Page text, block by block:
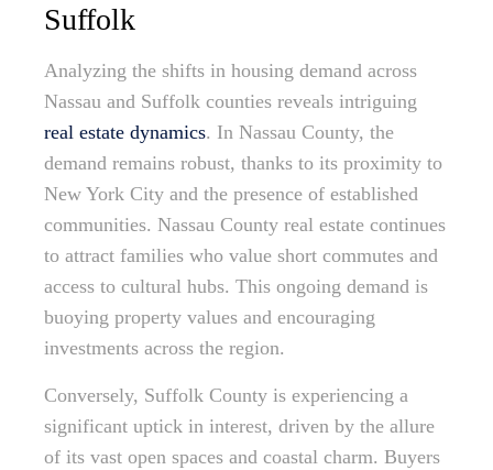
Suffolk
Analyzing the shifts in housing demand across
Nassau and Suffolk counties reveals intriguing
real estate dynamics. In Nassau County, the
demand remains robust, thanks to its proximity to
New York City and the presence of established
communities. Nassau County real estate continues
to attract families who value short commutes and
access to cultural hubs. This ongoing demand is
buoying property values and encouraging
investments across the region.
Conversely, Suffolk County is experiencing a
significant uptick in interest, driven by the allure
of its vast open spaces and coastal charm. Buyers